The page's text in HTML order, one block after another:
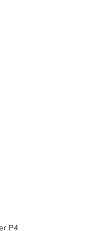
pattern. Not
changed the
that's not broke!
P4